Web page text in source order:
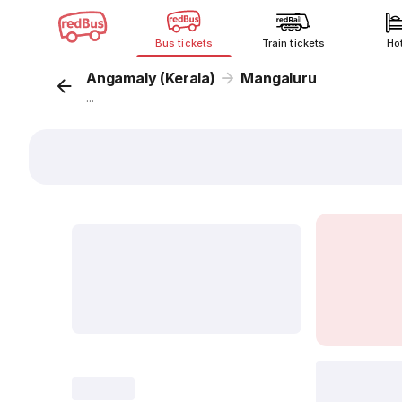
Bus tickets Train tickets
Angamaly (Kerala) Mangaluru
...